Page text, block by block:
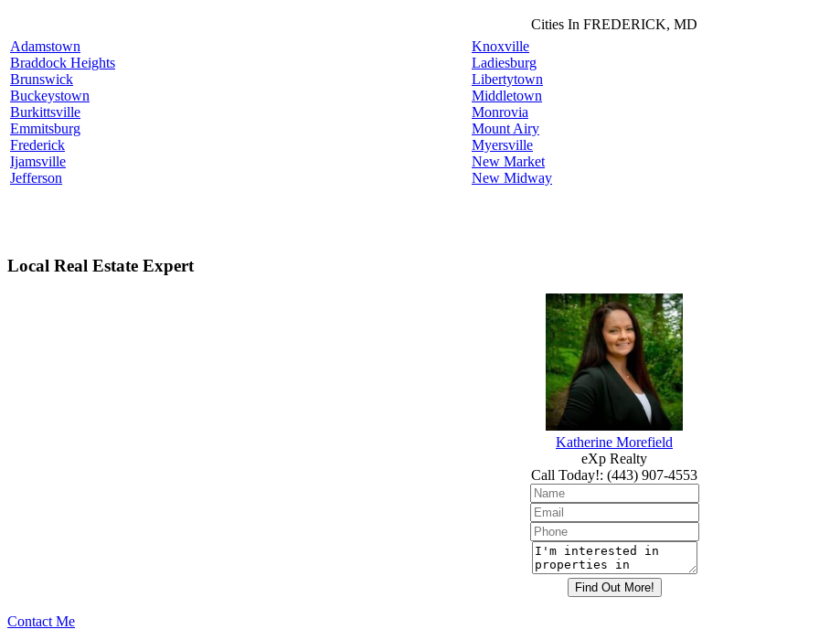
Cities In FREDERICK, MD
Adamstown
Braddock Heights
Brunswick
Buckeystown
Burkittsville
Emmitsburg
Frederick
Ijamsville
Jefferson
Knoxville
Ladiesburg
Libertytown
Middletown
Monrovia
Mount Airy
Myersville
New Market
New Midway
Local Real Estate Expert
Katherine Morefield
eXp Realty
Call Today!: (443) 907-4553
Contact Me